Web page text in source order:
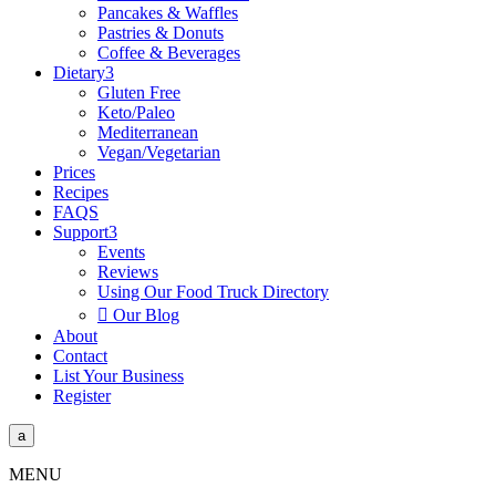
Pancakes & Waffles
Pastries & Donuts
Coffee & Beverages
Dietary3
Gluten Free
Keto/Paleo
Mediterranean
Vegan/Vegetarian
Prices
Recipes
FAQS
Support3
Events
Reviews
Using Our Food Truck Directory
 Our Blog
About
Contact
List Your Business
Register
a
MENU